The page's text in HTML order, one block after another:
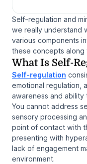
Self-regulation and
we really understand
various components
these concepts along
What Is Self-
Self-regulation
emotional regulation,
awareness and
You cannot address
sensory processing
point of contact with
presenting with
lack of engagement
environment.